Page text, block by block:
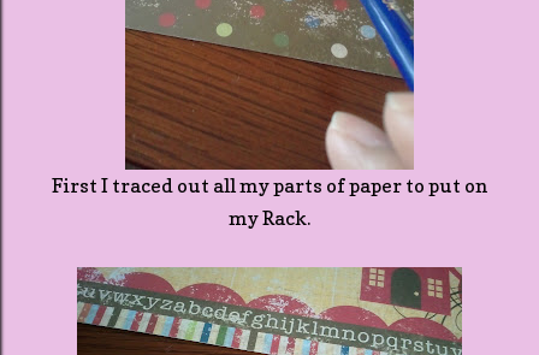
First I traced out all my parts of paper to put on
my Rack.